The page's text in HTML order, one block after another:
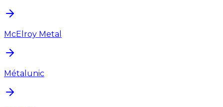
McElroy Metal
Métalunic